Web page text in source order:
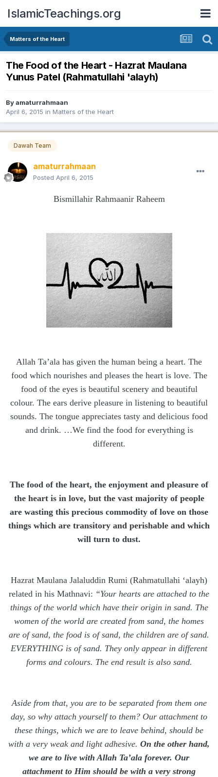
IslamicTeachings.org
Matters of the Heart
The Food of the Heart - Hazrat Maulana
Yunus Patel (Rahmatullahi 'alayh)
Byamaturrahmaan
April 6, 2015 in Matters of the Heart
Dawah Team
amaturrahmaan
Posted April 6, 2015
Bismillahir Rahmaanir Raheem
Allah Ta’ala has given the human being a heart. The
food which nourishes and pleases the heart is love. The
food of the eyes is beautiful scenery and beautiful
colour. The ears derive pleasure in listening to beautiful
sounds. The tongue appreciates tasty and delicious food
and drink. …We find the food for everything is
different.
The food of the heart, the enjoyment and pleasure of
the heart is in love, but the vast majority of people
are wasting this precious commodity of love on those
things which are transitory and perishable and which
will turn to dust.
Hazrat Maulana Jalaluddin Rumi (Rahmatullahi ‘alayh)
related in his Mathnavi: “Your hearts are attached to the
things of the world which have their origin in sand. The
women of the world are created from sand, the homes
are of sand, the food is of sand, the children are of sand.
EVERYTHING is of sand. They only appear in different
forms and colours. The end result is also sand.
Aside from that, you are to be separated from them one
day, so why attach yourself to them? Our attachment to
these things, which we are to leave behind, should be
with a very weak and light adhesive. On the other hand,
we are to live with Allah Ta’ala forever. Our
attachment to Him should be with a very strong